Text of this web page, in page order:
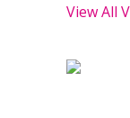
View All